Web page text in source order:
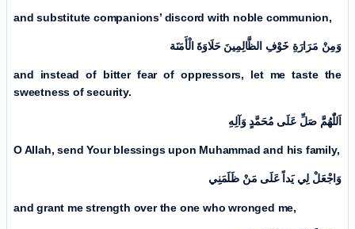
and substitute companions’ discord with noble communion,
وَمِنْ مَرَارَةِ خَوْفِ الظَّالِمِینَ حَلَاوَةَ الْأَمَنَة
and instead of bitter fear of oppressors, let me taste the
sweetness of security.
اَللّٰهُمَّ صَلِّ عَلَی مُحَمَّدٍ وَآلِهِ
O Allah, send Your blessings upon Muhammad and his family,
وَاجْعَلْ لِي يَداً عَلَی مَنْ ظَلَمَنِي
and grant me strength over the one who wronged me,